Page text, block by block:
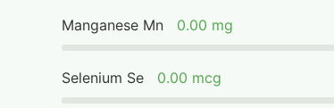
Manganese Mn 0.00 mg
Selenium Se 0.00 mcg